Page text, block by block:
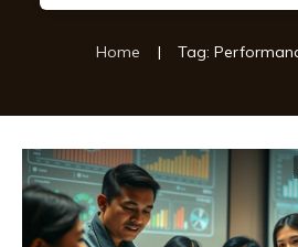
Home |